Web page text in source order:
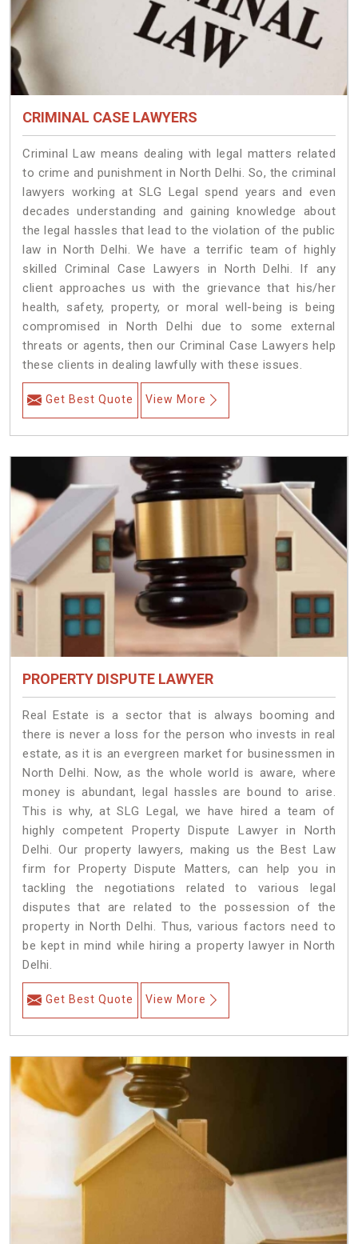
CRIMINAL CASE LAWYERS
Criminal Law means dealing with legal matters related
to crime and punishment in North Delhi. So, the criminal
lawyers working at SLG Legal spend years and even
decades understanding and gaining knowledge about
the legal hassles that lead to the violation of the public
law in North Delhi. We have a terrific team of highly
skilled Criminal Case Lawyers in North Delhi.
If any
client approaches us with the grievance that his/her
health, safety, property, or moral well-being is being
compromised in North Delhi due to some external
threats or agents, then our Criminal Case Lawyers help
these clients in dealing lawfully with these issues.
Get Best Quote View More
PROPERTY DISPUTE LAWYER
Real Estate is a sector that is always booming and
there is never a loss for the person who invests in real
estate, as it is an evergreen market for businessmen in
North Delhi. Now, as the whole world is aware, where
money is abundant, legal hassles are bound to arise.
This is why, at SLG Legal, we have hired a team of
highly competent Property Dispute Lawyer in North
Delhi. Our property lawyers, making us the Best Law
firm for Property Dispute Matters, can help you in
tackling the negotiations related to various legal
disputes that are related to the possession of the
property in North Delhi. Thus, various factors need to
be kept in mind while hiring a property lawyer in North
Delhi.
Get Best Quote View More